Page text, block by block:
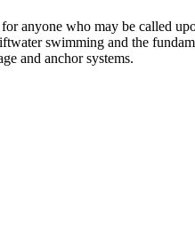
anyone who may be called
swimming and the
and anchor systems.